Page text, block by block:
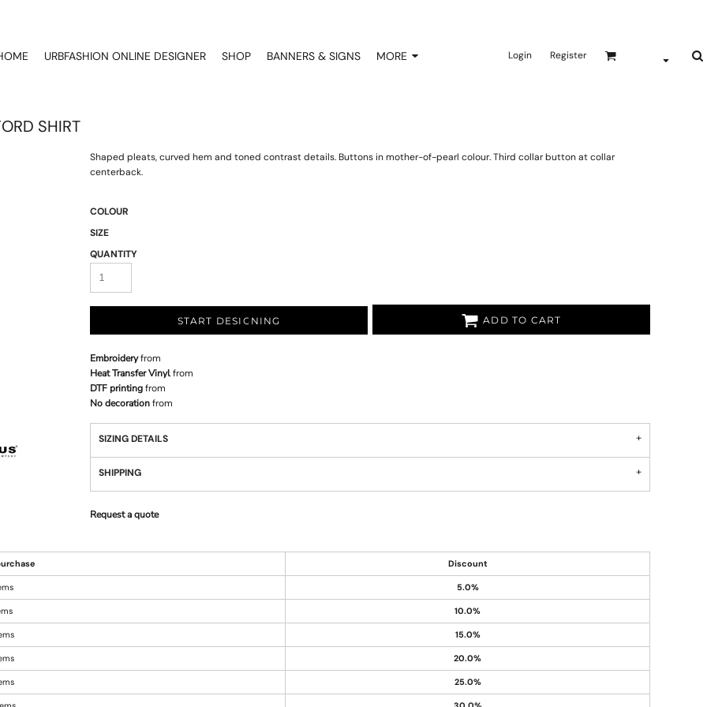
URBFASHION ONLINE DESIGNER SHOP BANNERS & SIGNS MORE Login Register
SHIRT
Shaped pleats, curved hem and toned contrast details. Buttons in mother-of-pearl colour. Third collar button at collar
centerback.
COLOUR
SIZE
QUANTITY
START DESIGNING ADD TO CART
Embroideryfrom
Heat Transfer Vinylfrom
DTF printingfrom
No decorationfrom
SIZING DETAILS
SHIPPING
Request a quote
Discount
5.0%
10.0%
15.0%
20.0%
25.0%